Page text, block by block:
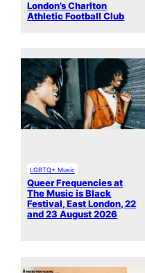
London’s Charlton
Athletic Football Club
LGBTQ+ Music
Queer Frequencies at
The Music is Black
Festival, East London, 22
and 23 August 2026